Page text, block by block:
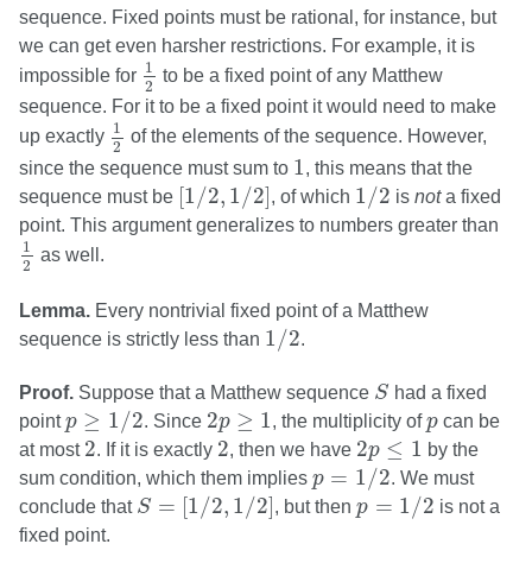
sequence. Fixed points must be rational, for instance, but
we can get even harsher restrictions. For example, it is
impossible for 1
2
1
to be a fixed point of any Matthew
sequence. For it to be a fixed point it would need to make
up exactly 1
2
1
of the elements of the sequence. However,
since the sequence must sum to 1
1 , this means that the
sequence must be [1/2, 1/2]
[1 2, 1/ 2] , of which 1/2
1 /2 isnota fixed
point. This argument generalizes to numbers greater than
1
2
12
as well.
Lemma. Every nontrivial fixed point of a Matthew
sequence is strictly less than 1/2
1/2 .
Proof. Suppose that a Matthew sequence S
S had a fixed
pointp ≥ 1/2
≥ /2 . Since 2p ≥ 1
2p ≥1 , the multiplicity ofp
p can be
at most 2
2. If it is exactly 2
2, then we have 2p ≤ 1
2p ≤1
by the
sum condition, which them implies p = 1/2
/2
. We must
conclude that S = [1/2, 1/2]
S /2 ,1 2 , but thenp = 1/2
p= /2
is not a
fixed point.